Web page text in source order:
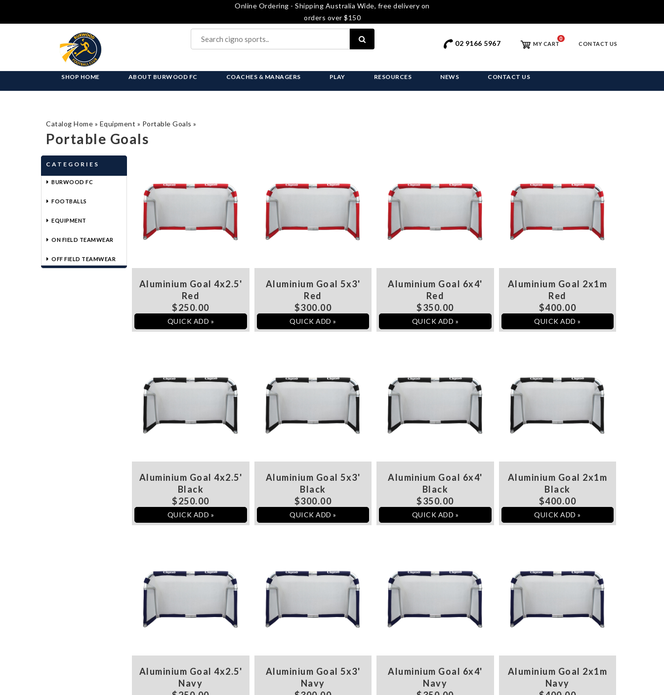
Online Ordering - Shipping Australia Wide, free delivery on
orders over $150
02 9166 5967 MY CART
0
CONTACT US
SHOP HOME ABOUT BURWOOD FC COACHES & MANAGERS PLAY RESOURCES NEWS CONTACT US
Catalog Home » Equipment » Portable Goals »
Portable Goals
CATEGORIES
BURWOOD FC
FOOTBALLS
EQUIPMENT
ON FIELD TEAMWEAR
OFF FIELD TEAMWEAR
Aluminium Goal 4x2.5'
Red
$250.00
QUICK ADD »
Aluminium Goal 5x3'
Red
$300.00
QUICK ADD »
Aluminium Goal 6x4'
Red
$350.00
QUICK ADD »
Aluminium Goal 2x1m
Red
$400.00
QUICK ADD »
Aluminium Goal 4x2.5'
Black
$250.00
QUICK ADD »
Aluminium Goal 5x3'
Black
$300.00
QUICK ADD »
Aluminium Goal 6x4'
Black
$350.00
QUICK ADD »
Aluminium Goal 2x1m
Black
$400.00
QUICK ADD »
Aluminium Goal 4x2.5'
Navy
Aluminium Goal 5x3'
Navy
Aluminium Goal 6x4'
Navy
Aluminium Goal 2x1m
Navy